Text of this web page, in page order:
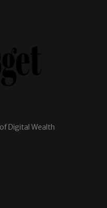
Digital Wealth